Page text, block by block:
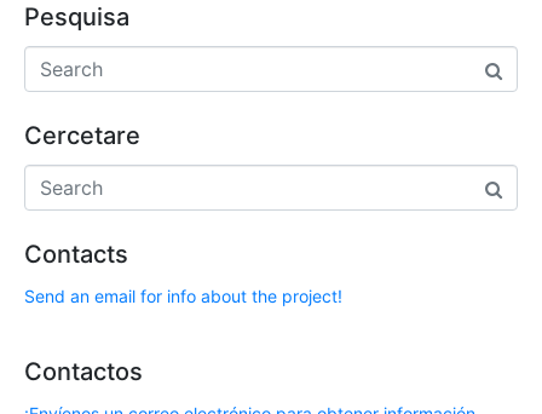
Pesquisa
Cercetare
Contacts
Send an email for info about the project!
Contactos